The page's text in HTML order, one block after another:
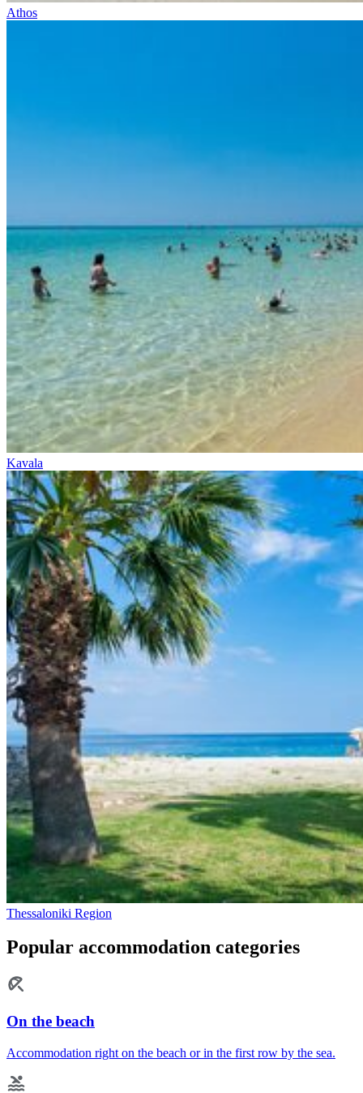
Athos
Kavala
Thessaloniki Region
Popular accommodation categories
On the beach
Accommodation right on the beach or in the first row by the sea.